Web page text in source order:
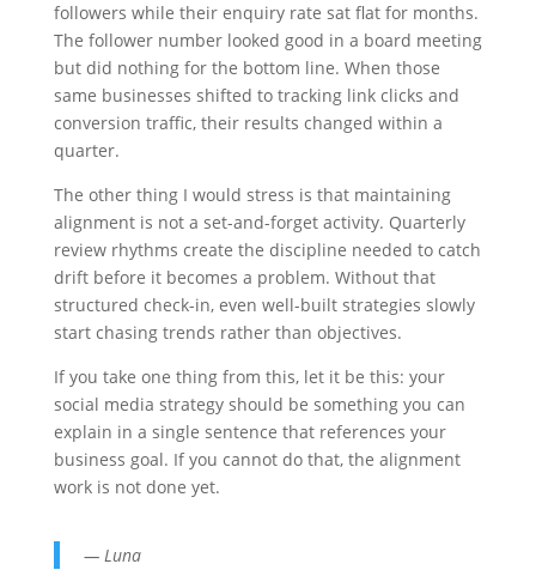
followers while their enquiry rate sat flat for months.
The follower number looked good in a board meeting
but did nothing for the bottom line. When those
same businesses shifted to tracking link clicks and
conversion traffic, their results changed within a
quarter.
The other thing I would stress is that maintaining
alignment is not a set-and-forget activity. Quarterly
review rhythms create the discipline needed to catch
drift before it becomes a problem. Without that
structured check-in, even well-built strategies slowly
start chasing trends rather than objectives.
If you take one thing from this, let it be this: your
social media strategy should be something you can
explain in a single sentence that references your
business goal. If you cannot do that, the alignment
work is not done yet.
— Luna